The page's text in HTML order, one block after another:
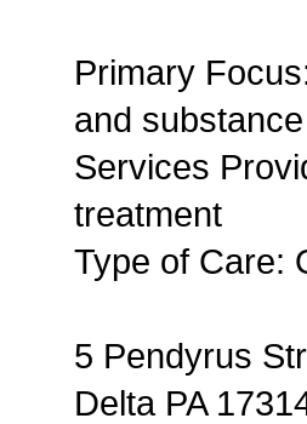
Primary
and
Services
treatment
Type of Care:
5 Pendyrus
Delta PA